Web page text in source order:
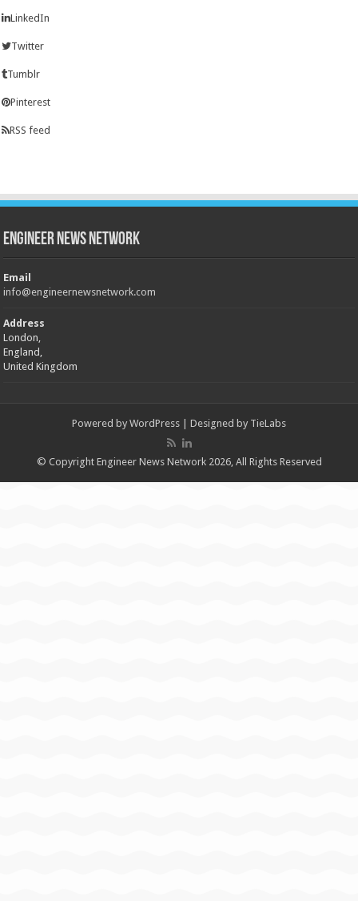
LinkedIn
Twitter
Tumblr
Pinterest
RSS feed
Engineer News Network
Email
info@engineernewsnetwork.com
Address
London,
England,
United Kingdom
Powered by WordPress | Designed by TieLabs
© Copyright Engineer News Network 2026, All Rights Reserved